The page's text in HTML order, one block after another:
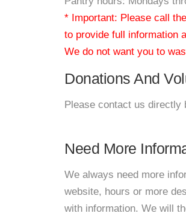
* Important: Please call
to provide full information
We do not want you to
Donations And
Please contact us directly
Need More
We always need more
website, hours or more
with information. We will